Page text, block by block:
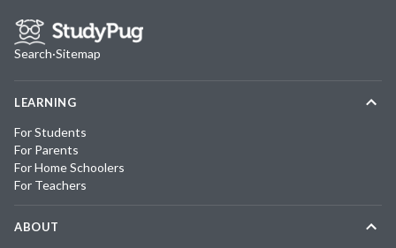
Search·Sitemap
LEARNING
For Students
For Parents
For Home Schoolers
For Teachers
ABOUT